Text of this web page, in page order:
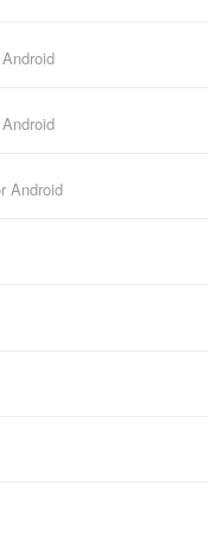
Android